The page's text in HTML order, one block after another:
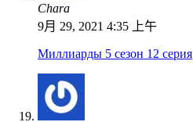
Chara
9月 29, 2021 4:35 上午
Миллиарды 5 сезон 12 серия